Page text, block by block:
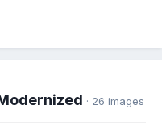
· 26 images